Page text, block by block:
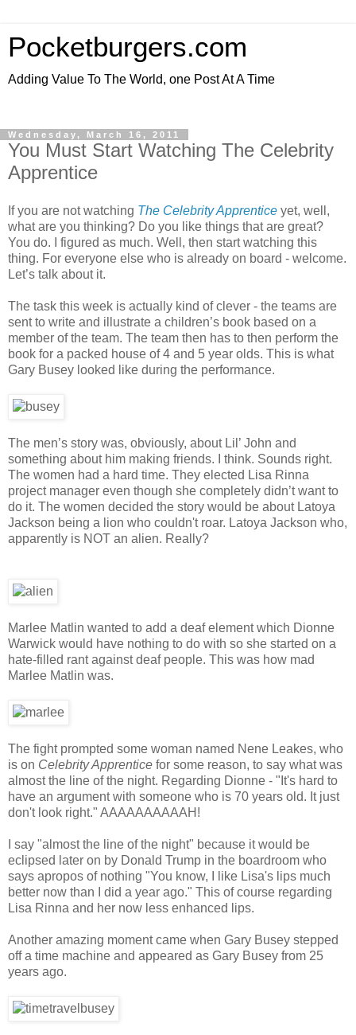
Pocketburgers.com
Adding Value To The World, one Post At A Time
Wednesday, March 16, 2011
You Must Start Watching The Celebrity
Apprentice
If you are not watching The Celebrity Apprentice yet, well,
what are you thinking? Do you like things that are great?
You do. I figured as much. Well, then start watching this
thing. For everyone else who is already on board - welcome.
Let’s talk about it.
The task this week is actually kind of clever - the teams are
sent to write and illustrate a children’s book based on a
member of the team. The team then has to then perform the
book for a packed house of 4 and 5 year olds. This is what
Gary Busey looked like during the performance.
The men’s story was, obviously, about Lil’ John and
something about him making friends. I think. Sounds right.
The women had a hard time. They elected Lisa Rinna
project manager even though she completely didn’t want to
do it. The women decided the story would be about Latoya
Jackson being a lion who couldn't roar. Latoya Jackson who,
apparently is NOT an alien. Really?
Marlee Matlin wanted to add a deaf element which Dionne
Warwick would have nothing to do with so she started on a
hate-filled rant against deaf people. This was how mad
Marlee Matlin was.
The fight prompted some woman named Nene Leakes, who
is on Celebrity Apprentice for some reason, to say what was
almost the line of the night. Regarding Dionne - "It's hard to
have an argument with someone who is 70 years old. It just
don't look right." AAAAAAAAAAH!
I say "almost the line of the night" because it would be
eclipsed later on by Donald Trump in the boardroom who
says apropos of nothing "You know, I like Lisa's lips much
better now than I did a year ago." This of course regarding
Lisa Rinna and her now less enhanced lips.
Another amazing moment came when Gary Busey stepped
off a time machine and appeared as Gary Busey from 25
years ago.